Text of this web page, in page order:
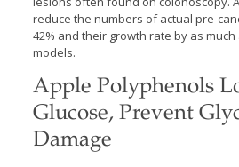
reduce the numbers of actual pre-
42% and their growth rate by as much
models.
Apple Polyphenols
Glucose, Prevent
Damage